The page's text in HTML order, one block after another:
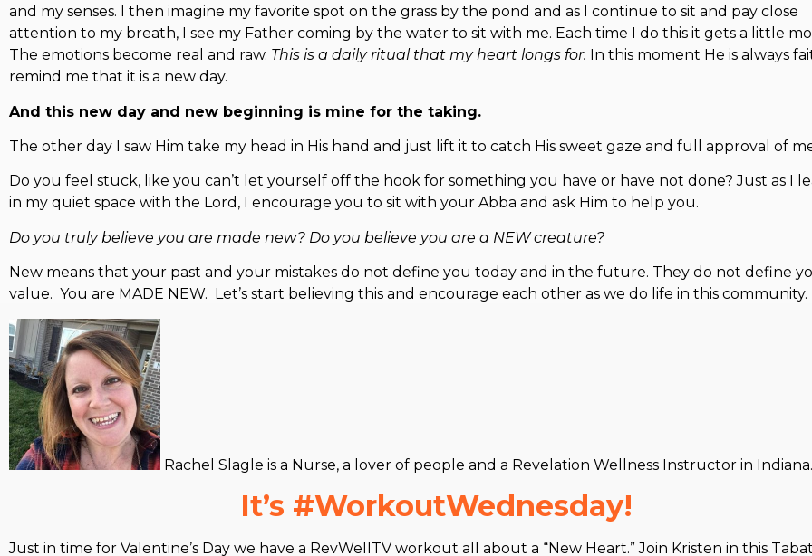
and my senses. I then imagine my favorite spot on the grass by the pond and as I continue to sit and pay close
attention to my breath, I see my Father coming by the water to sit with me. Each time I do this it gets a little
The emotions become real and raw. This is a daily ritual that my heart longs for. In this moment He is always
remind me that it is a new day.
And this new day and new beginning is mine for the taking.
The other day I saw Him take my head in His hand and just lift it to catch His sweet gaze and full approval of
Do you feel stuck, like you can’t let yourself off the hook for something you have or have not done? Just as I
in my quiet space with the Lord, I encourage you to sit with your Abba and ask Him to help you.
Do you truly believe you are made new? Do you believe you are a NEW creature?
New means that your past and your mistakes do not define you today and in the future. They do not define
value. You are MADE NEW. Let’s start believing this and encourage each other as we do life in this community.
Rachel Slagle is a Nurse, a lover of people and a Revelation Wellness Instructor in Indiana.
It’s #WorkoutWednesday!
Just in time for Valentine’s Day we have a RevWellTV workout all about a “New Heart.” Join Kristen in this